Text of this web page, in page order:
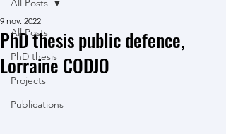
All Posts
PhD thesis
Projects
Publications
All Posts
PhD thesis public defence,
Lorraine CODJO
9 nov. 2022